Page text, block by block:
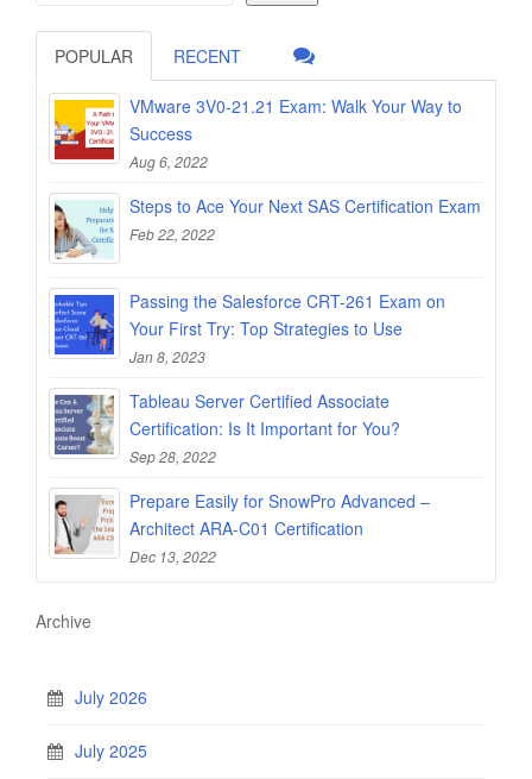
POPULAR RECENT
VMware 3V0-21.21 Exam: Walk Your Way to
Success
Aug 6, 2022
Steps to Ace Your Next SAS Certification Exam
Feb 22, 2022
Passing the Salesforce CRT-261 Exam on
Your First Try: Top Strategies to Use
Jan 8, 2023
Tableau Server Certified Associate
Certification: Is It Important for You?
Sep 28, 2022
Prepare Easily for SnowPro Advanced –
Architect ARA-C01 Certification
Dec 13, 2022
Archive
July 2026
July 2025